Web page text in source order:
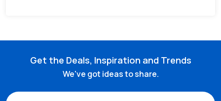
Get the Deals, Inspiration and Trends
We've got ideas to share.